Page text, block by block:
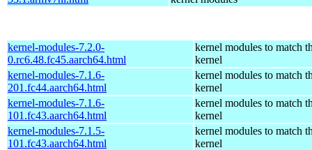
kernel-modules-7.2.0-
0.rc6.48.fc45.aarch64.html
kernel modules to match
kernel
kernel-modules-7.1.6-
201.fc44.aarch64.html
kernel modules to match
kernel
kernel-modules-7.1.6-
101.fc43.aarch64.html
kernel modules to match
kernel
kernel-modules-7.1.5-
101.fc43.aarch64.html
kernel modules to match
kernel